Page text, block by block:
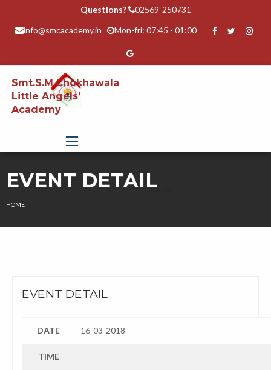
Questions? 02569-250731
info@smcacademy.in Mon-fri: 07:45 - 01:00
Smt.S.M.Chokhawala
Little Angels’
Academy
EVENT DETAIL
HOME
EVENT DETAIL
DATE 16-03-2018
TIME